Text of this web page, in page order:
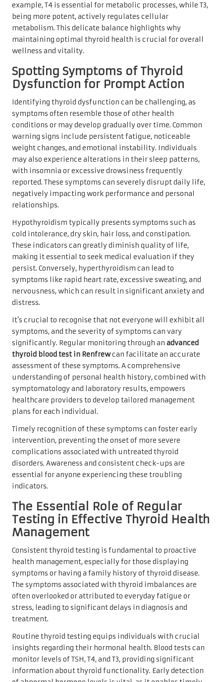
example, T4 is essential for metabolic processes, while T3,
being more potent, actively regulates cellular
metabolism. This delicate balance highlights why
maintaining optimal thyroid health is crucial for overall
wellness and vitality.
Spotting Symptoms of Thyroid
Dysfunction for Prompt Action
Identifying thyroid dysfunction can be challenging, as
symptoms often resemble those of other health
conditions or may develop gradually over time. Common
warning signs include persistent fatigue, noticeable
weight changes, and emotional instability. Individuals
may also experience alterations in their sleep patterns,
with insomnia or excessive drowsiness frequently
reported. These symptoms can severely disrupt daily life,
negatively impacting work performance and personal
relationships.
Hypothyroidism typically presents symptoms such as
cold intolerance, dry skin, hair loss, and constipation.
These indicators can greatly diminish quality of life,
making it essential to seek medical evaluation if they
persist. Conversely, hyperthyroidism can lead to
symptoms like rapid heart rate, excessive sweating, and
nervousness, which can result in significant anxiety and
distress.
It’s crucial to recognise that not everyone will exhibit all
symptoms, and the severity of symptoms can vary
significantly. Regular monitoring through an advanced
thyroid blood test in Renfrewcan facilitate an accurate
assessment of these symptoms. A comprehensive
understanding of personal health history, combined with
symptomatology and laboratory results, empowers
healthcare providers to develop tailored management
plans for each individual.
Timely recognition of these symptoms can foster early
intervention, preventing the onset of more severe
complications associated with untreated thyroid
disorders. Awareness and consistent check-ups are
essential for anyone experiencing these troubling
indicators.
The Essential Role of Regular
Testing in Effective Thyroid Health
Management
Consistent thyroid testing is fundamental to proactive
health management, especially for those displaying
symptoms or having a family history of thyroid disease.
The symptoms associated with thyroid imbalances are
often overlooked or attributed to everyday fatigue or
stress, leading to significant delays in diagnosis and
treatment.
Routine thyroid testing equips individuals with crucial
insights regarding their hormonal health. Blood tests can
monitor levels of TSH, T4, and T3, providing significant
information about thyroid functionality. Early detection